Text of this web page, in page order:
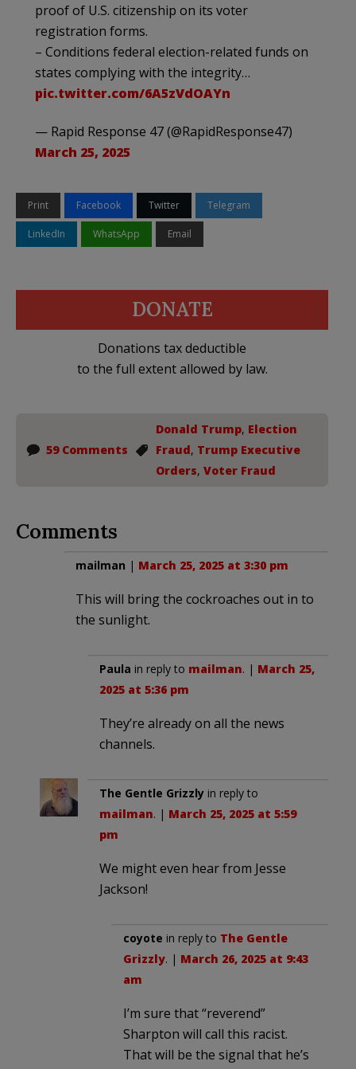
proof of U.S. citizenship on its voter
registration forms.
– Conditions federal election-related funds on
states complying with the integrity…
pic.twitter.com/6A5zVdOAYn
— Rapid Response 47 (@RapidResponse47)
March 25, 2025
Print Facebook Twitter Telegram
LinkedIn WhatsApp Email
DONATE
Donations tax deductible
to the full extent allowed by law.
59 Comments
Donald Trump, Election
Fraud, Trump Executive
Orders, Voter Fraud
Comments
mailman | March 25, 2025 at 3:30 pm
This will bring the cockroaches out in to
the sunlight.
Paula in reply to mailman. | March 25,
2025 at 5:36 pm
They’re already on all the news
channels.
The Gentle Grizzly in reply to
mailman. | March 25, 2025 at 5:59
pm
We might even hear from Jesse
Jackson!
coyote in reply to The Gentle
Grizzly. | March 26, 2025 at 9:43
am
I’m sure that “reverend”
Sharpton will call this racist.
That will be the signal that he’s